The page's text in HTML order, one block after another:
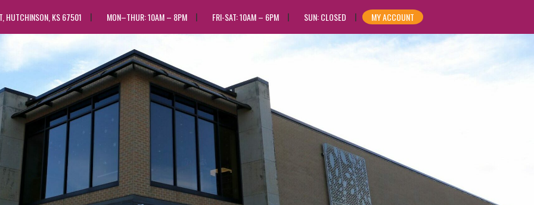
HUTCHINSON, KS 67501 MON–THUR: 10AM – 8PM FRI-SAT: 10AM – 6PM SUN: CLOSED MY ACCOUNT